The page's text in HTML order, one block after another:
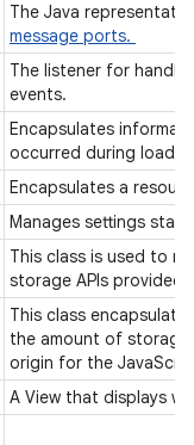
The Java
message ports.
The listener for
events.
Encapsulates
occurred during
Encapsulates a
Manages settings
This class is used to
storage APIs provided
This class
the amount of storage
origin for the
A View that displays